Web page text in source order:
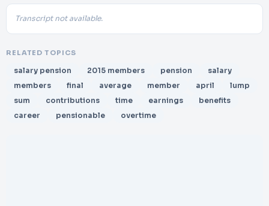
Transcript not available.
RELATED TOPICS
salary pension 2015 members pension
salary
members
final average member april
lump
sum
contributions time earnings
benefits
career
pensionable overtime